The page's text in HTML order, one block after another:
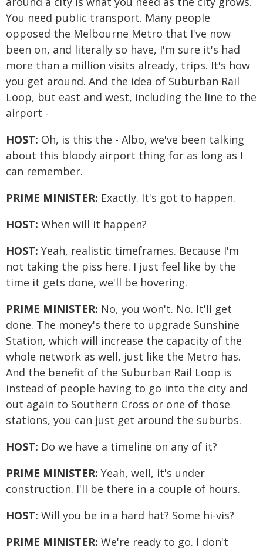
You need public transport. Many people
opposed the Melbourne Metro that I've now
been on, and literally so have, I'm sure it's had
more than a million visits already, trips. It's how
you get around. And the idea of Suburban Rail
Loop, but east and west, including the line to the
airport -
HOST: Oh, is this the - Albo, we've been talking
about this bloody airport thing for as long as I
can remember.
PRIME MINISTER: Exactly. It's got to happen.
HOST: When will it happen?
HOST: Yeah, realistic timeframes. Because I'm
not taking the piss here. I just feel like by the
time it gets done, we'll be hovering.
PRIME MINISTER: No, you won't. No. It'll get
done. The money's there to upgrade Sunshine
Station, which will increase the capacity of the
whole network as well, just like the Metro has.
And the benefit of the Suburban Rail Loop is
instead of people having to go into the city and
out again to Southern Cross or one of those
stations, you can just get around the suburbs.
HOST: Do we have a timeline on any of it?
PRIME MINISTER: Yeah, well, it's under
construction. I'll be there in a couple of hours.
HOST: Will you be in a hard hat? Some hi-vis?
PRIME MINISTER: We're ready to go. I don't